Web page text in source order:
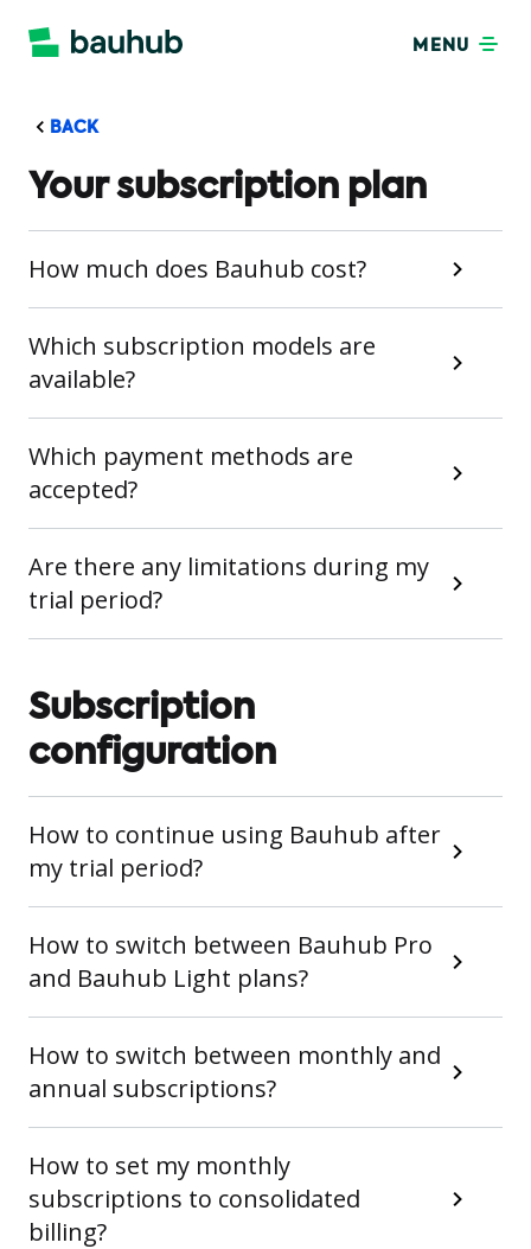
MENU
BACK
Your subscription plan
How much does Bauhub cost?
Which subscription models are
available?
Which payment methods are
accepted?
Are there any limitations during my
trial period?
Subscription
configuration
How to continue using Bauhub after
my trial period?
How to switch between Bauhub Pro
and Bauhub Light plans?
How to switch between monthly and
annual subscriptions?
How to set my monthly
subscriptions to consolidated
billing?